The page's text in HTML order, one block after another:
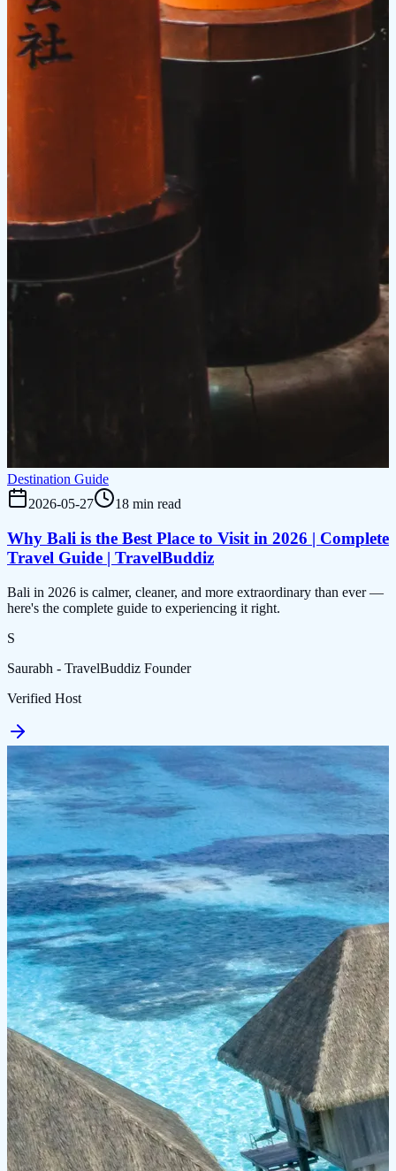
Destination Guide
2026-05-27
18 min read
Why Bali is the Best Place to Visit in 2026 | Complete
Travel Guide | TravelBuddiz
Bali in 2026 is calmer, cleaner, and more extraordinary than ever —
here's the complete guide to experiencing it right.
S
Saurabh - TravelBuddiz Founder
Verified Host